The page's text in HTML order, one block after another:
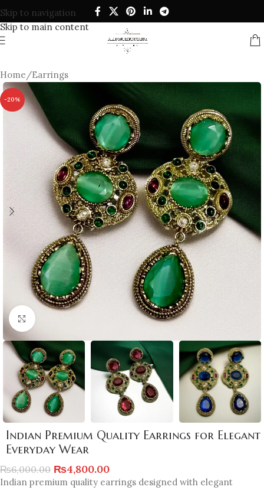
Skip to navigation
Skip to main content
Home/Earrings
-20%
Click to enlarge
Indian Premium Quality Earrings for Elegant
Everyday Wear
₨6,000.00 ₨4,800.00
Indian premium quality earrings designed with elegant